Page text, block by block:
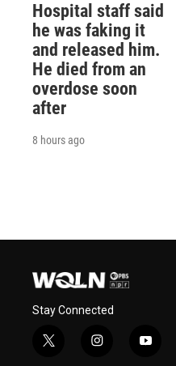
Hospital staff said
he was faking it
and released him.
He died from an
overdose soon
after
8 hours ago
Stay Connected
t
i
y